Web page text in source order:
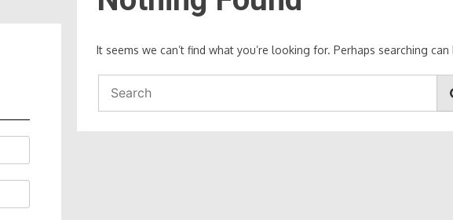
It seems we can’t find what you’re looking for. Perhaps searching can